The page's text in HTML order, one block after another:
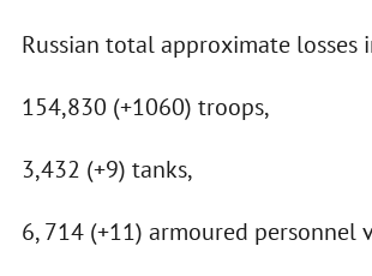
Russian total approximate losses
154,830 (+1060) troops,
3,432 (+9) tanks,
6, 714 (+11) armoured personnel